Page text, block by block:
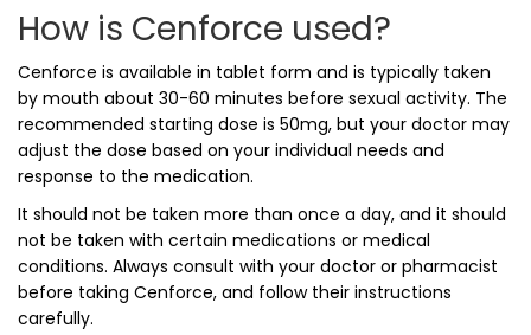
How is Cenforce used?
Cenforce is available in tablet form and is typically taken
by mouth about 30-60 minutes before sexual activity. The
recommended starting dose is 50mg, but your doctor may
adjust the dose based on your individual needs and
response to the medication.
It should not be taken more than once a day, and it should
not be taken with certain medications or medical
conditions. Always consult with your doctor or pharmacist
before taking Cenforce, and follow their instructions
carefully.